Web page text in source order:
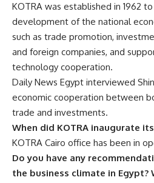
KOTRA was established in 1962
development of the national
such as trade promotion,
and foreign companies, and
technology cooperation.
Daily News Egypt interviewed
economic cooperation between
trade and investments.
When did KOTRA inaugurate
KOTRA Cairo office has been in
Do you have any
the business climate in Egypt?